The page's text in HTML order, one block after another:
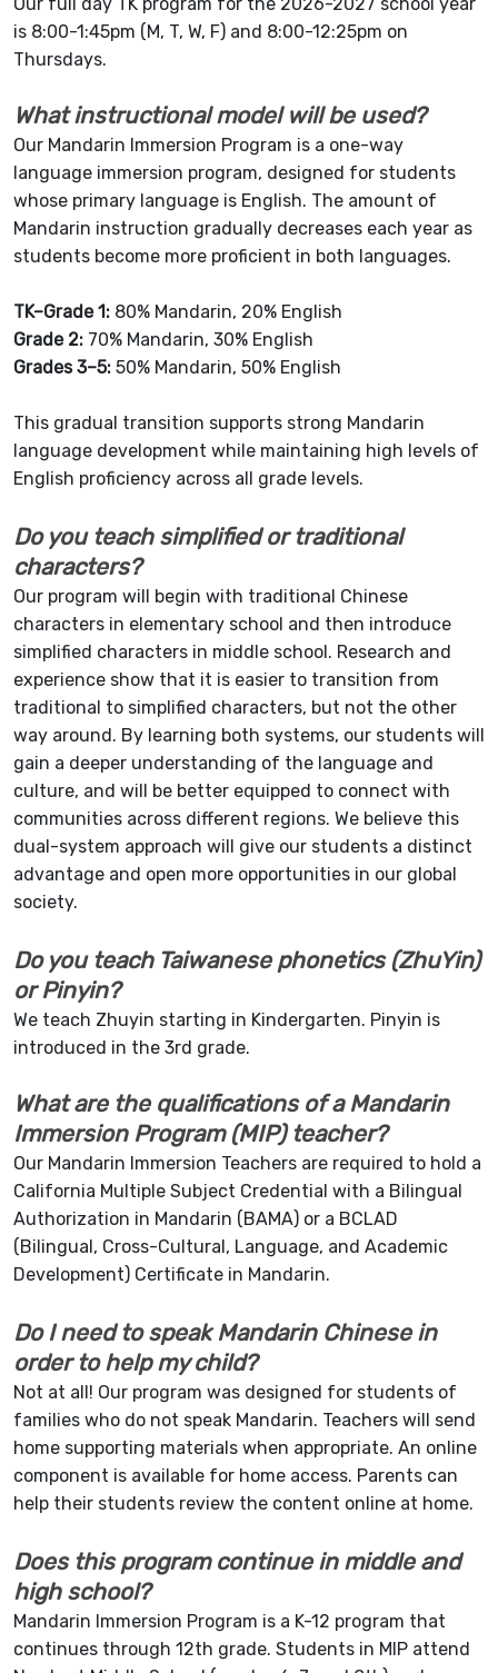
is 8:00-1:45pm (M, T, W, F) and 8:00-12:25pm on
Thursdays.
What instructional model will be used?
Our Mandarin Immersion Program is a one-way
language immersion program, designed for students
whose primary language is English. The amount of
Mandarin instruction gradually decreases each year as
students become more proficient in both languages.
TK–Grade 1: 80% Mandarin, 20% English
Grade 2: 70% Mandarin, 30% English
Grades 3–5: 50% Mandarin, 50% English
This gradual transition supports strong Mandarin
language development while maintaining high levels of
English proficiency across all grade levels.
Do you teach simplified or traditional
characters?
Our program will begin with traditional Chinese
characters in elementary school and then introduce
simplified characters in middle school. Research and
experience show that it is easier to transition from
traditional to simplified characters, but not the other
way around. By learning both systems, our students will
gain a deeper understanding of the language and
culture, and will be better equipped to connect with
communities across different regions. We believe this
dual-system approach will give our students a distinct
advantage and open more opportunities in our global
society.
Do you teach Taiwanese phonetics (ZhuYin)
or Pinyin?
We teach Zhuyin starting in Kindergarten. Pinyin is
introduced in the 3rd grade.
What are the qualifications of a Mandarin
Immersion Program (MIP) teacher?
Our Mandarin Immersion Teachers are required to hold a
California Multiple Subject Credential with a Bilingual
Authorization in Mandarin (BAMA) or a BCLAD
(Bilingual, Cross-Cultural, Language, and Academic
Development) Certificate in Mandarin.
Do I need to speak Mandarin Chinese in
order to help my child?
Not at all! Our program was designed for students of
families who do not speak Mandarin. Teachers will send
home supporting materials when appropriate. An online
component is available for home access. Parents can
help their students review the content online at home.
Does this program continue in middle and
high school?
Mandarin Immersion Program is a K-12 program that
continues through 12th grade. Students in MIP attend